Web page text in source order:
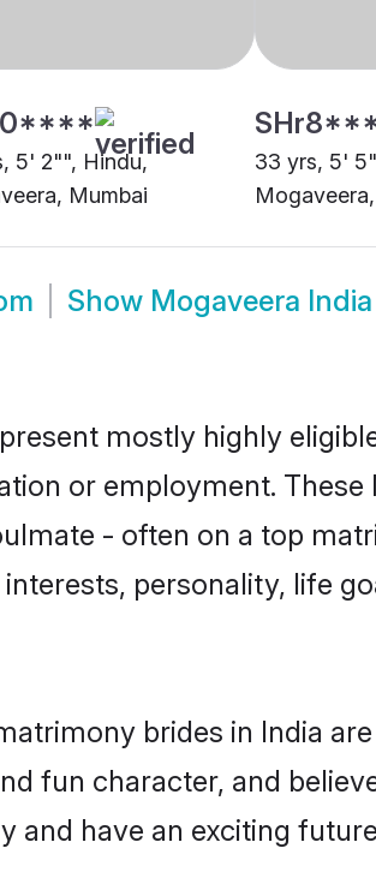
5' 2"", Hindu,
Mumbai
33 yrs, 5'
Show Mogaveera
mostly highly
or employment.
- often on a top
personality, life
brides in India
fun character, and
and have an exciting